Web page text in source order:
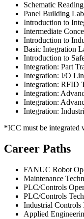
Schematic
Panel Building Lab
Introduction to
Intermediate
Introduction to
Basic Integration
Introduction to
Integration: Part
Integration: I/O
Integration: RFID
Integration:
Integration:
Integration:
*ICC must be integrated
Career Paths
FANUC Robot
Maintenance
PLC/Controls
PLC/Controls
Industrial Controls
Applied